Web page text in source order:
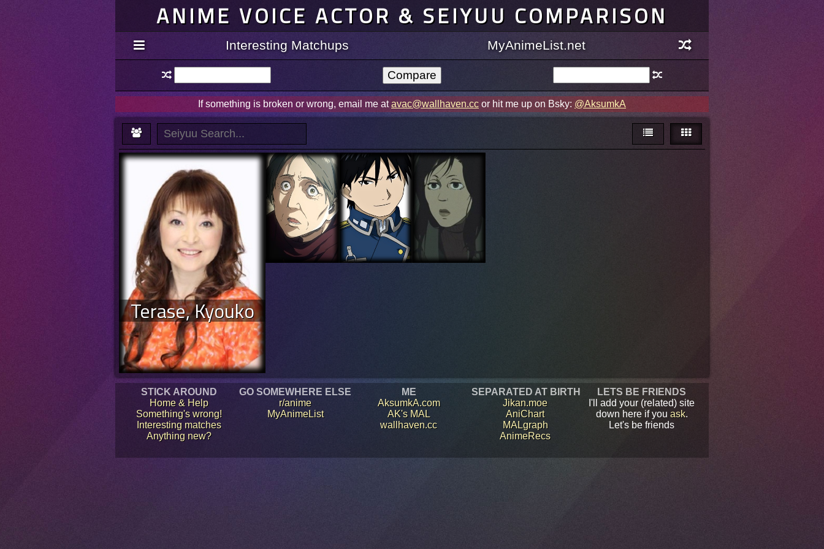
ANIME VOICE ACTOR & SEIYUU COMPARISON
Interesting Matchups MyAnimeList.net
If something is broken or wrong, email me atavac@wallhaven.cc or hit me up on Bsky: @AksumkA
Terase, Kyouko
STICK AROUND
Home & Help
Something's wrong!
Interesting matches
Anything new?
GO SOMEWHERE ELSE
r/anime
MyAnimeList
ME
AksumkA.com
AK's MAL
wallhaven.cc
SEPARATED AT BIRTH
Jikan.moe
AniChart
MALgraph
AnimeRecs
LETS BE FRIENDS
I'll add your (related) site
down here if you ask.
Let's be friends